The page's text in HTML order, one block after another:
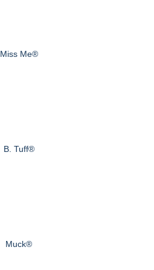
Miss Me®
B. Tuff®
Muck®